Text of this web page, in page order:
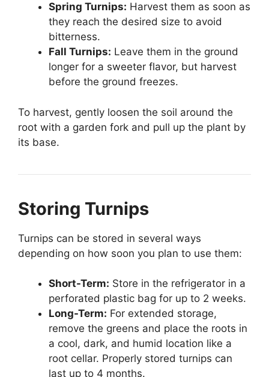
Spring Turnips: Harvest them as soon as
they reach the desired size to avoid
bitterness.
Fall Turnips: Leave them in the ground
longer for a sweeter flavor, but harvest
before the ground freezes.
To harvest, gently loosen the soil around the
root with a garden fork and pull up the plant by
its base.
Storing Turnips
Turnips can be stored in several ways
depending on how soon you plan to use them:
Short-Term: Store in the refrigerator in a
perforated plastic bag for up to 2 weeks.
Long-Term: For extended storage,
remove the greens and place the roots in
a cool, dark, and humid location like a
root cellar. Properly stored turnips can
last up to 4 months.